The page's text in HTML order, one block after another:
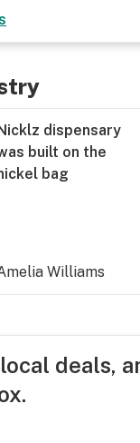
dispensary
built on the
bag
Williams
deals,